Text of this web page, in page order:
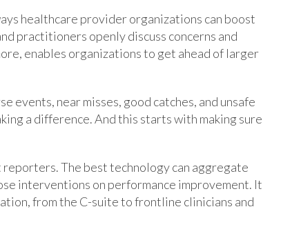
healthcare provider organizations can boost
practitioners openly discuss concerns and
enables organizations to get ahead of larger
events, near misses, good catches, and unsafe
a difference. And this starts with making sure
The best technology can aggregate
interventions on performance improvement. It
from the C-suite to frontline clinicians and